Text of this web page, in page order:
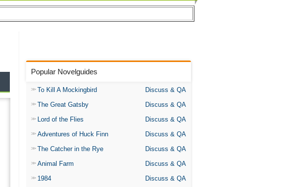
Popular Novelguides
To Kill A Mockingbird
Discuss & QA
The Great Gatsby
Discuss & QA
Lord of the Flies
Discuss & QA
Adventures of Huck Finn
Discuss & QA
The Catcher in the Rye
Discuss & QA
Animal Farm
Discuss & QA
1984
Discuss & QA